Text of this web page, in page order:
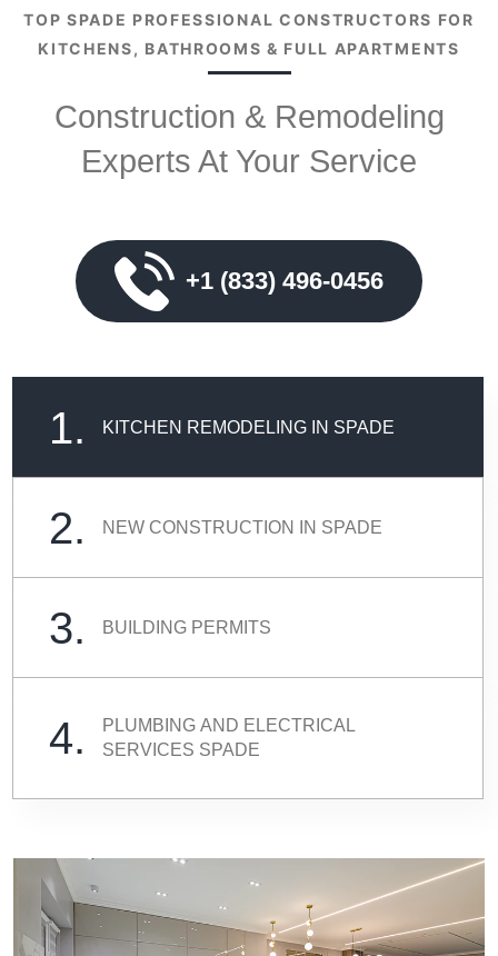
TOP SPADE PROFESSIONAL CONSTRUCTORS FOR
KITCHENS, BATHROOMS & FULL APARTMENTS
Construction & Remodeling
Experts At Your Service
+1 (833) 496-0456
1. KITCHEN REMODELING IN SPADE
2. NEW CONSTRUCTION IN SPADE
3. BUILDING PERMITS
4.
PLUMBING AND ELECTRICAL
SERVICES SPADE